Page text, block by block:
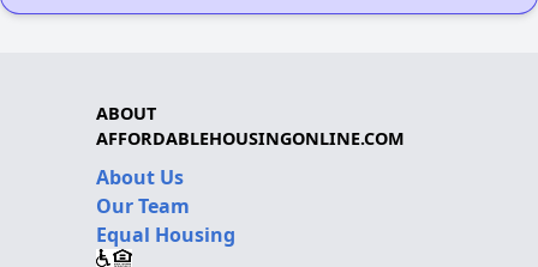
ABOUT
AFFORDABLEHOUSINGONLINE.COM
About Us
Our Team
Equal Housing